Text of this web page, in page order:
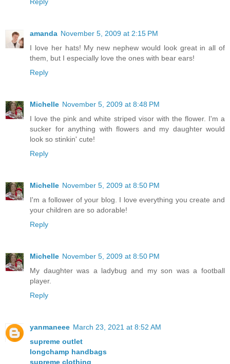
Reply
amanda November 5, 2009 at 2:15 PM
I love her hats! My new nephew would look great in all of
them, but I especially love the ones with bear ears!
Reply
Michelle November 5, 2009 at 8:48 PM
I love the pink and white striped visor with the flower. I'm a
sucker for anything with flowers and my daughter would
look so stinkin' cute!
Reply
Michelle November 5, 2009 at 8:50 PM
I'm a follower of your blog. I love everything you create and
your children are so adorable!
Reply
Michelle November 5, 2009 at 8:50 PM
My daughter was a ladybug and my son was a football
player.
Reply
yanmaneee March 23, 2021 at 8:52 AM
supreme outlet
longchamp handbags
supreme clothing